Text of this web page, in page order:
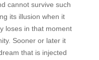
cannot survive such
its illusion when it
loses in that moment
Sooner or later it
that is injected